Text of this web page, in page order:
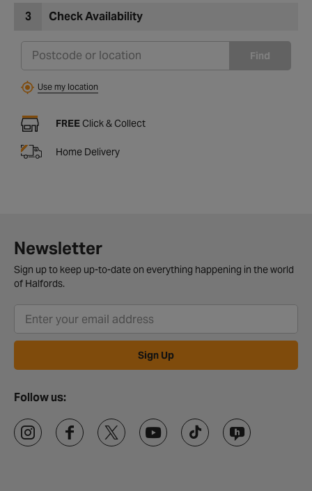
3 Check Availability
Find
Use my location
FREE Click & Collect
Home Delivery
Newsletter
Sign up to keep up-to-date on everything happening in the world
of Halfords.
Sign Up
Follow us: